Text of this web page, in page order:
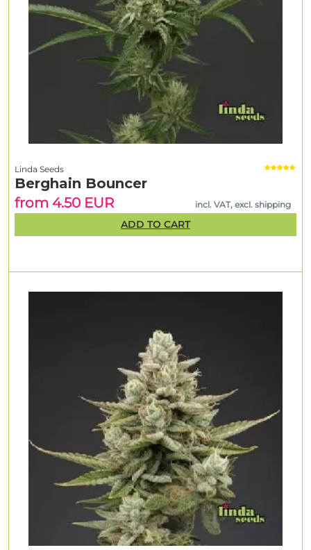
Linda Seeds
Berghain Bouncer
from 4.50 EUR
incl. VAT, excl. shipping
ADD TO CART